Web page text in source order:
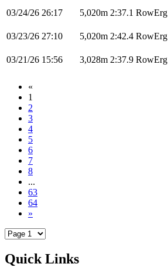
03/24/26 26:17 5,020m 2:37.1 RowErg
03/23/26 27:10 5,020m 2:42.4 RowErg
03/21/26 15:56 3,028m 2:37.9 RowErg
«
1
2
3
4
5
6
7
8
...
63
64
»
Quick Links